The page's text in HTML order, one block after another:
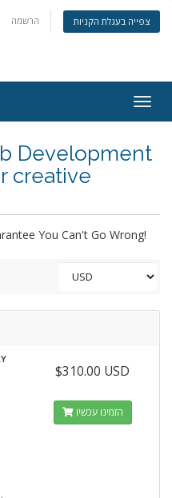
הרשמה צפייה בעגלת הקניות
Development
creative
You Can't Go Wrong!
$310.00 USD
הזמינו עכשיו